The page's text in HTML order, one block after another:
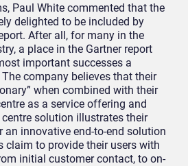
Paul White commented that the
delighted to be included by
After all, for many in the
a place in the Gartner report
important successes a
company believes that their
when combined with their
as a service offering and
solution illustrates their
an innovative end-to-end solution
claim to provide their users with
initial customer contact, to on-